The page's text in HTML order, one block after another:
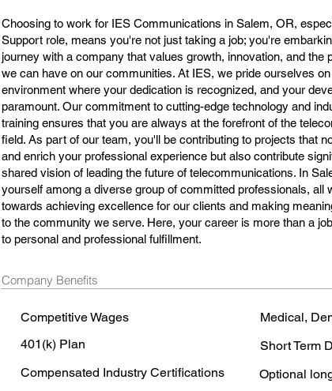
Choosing to work for IES Communications in Salem, OR,
Support role, means you're not just taking a job; you're
journey with a company that values growth, innovation, and the
we can have on our communities. At IES, we pride ourselves
environment where your dedication is recognized, and your
paramount. Our commitment to cutting-edge technology and
training ensures that you are always at the forefront of the
field. As part of our team, you'll be contributing to projects that
and enrich your professional experience but also contribute
shared vision of leading the future of telecommunications. In
yourself among a diverse group of committed professionals, all
towards achieving excellence for our clients and making
to the community we serve. Here, your career is more than a
to personal and professional fulfillment.
Company Benefits
Competitive Wages
Medical,
401(k) Plan
Short Term
Compensated Industry Certifications
Optional